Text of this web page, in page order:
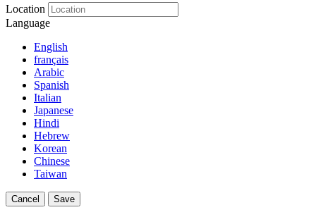
Location
Language
English
français
Arabic
Spanish
Italian
Japanese
Hindi
Hebrew
Korean
Chinese
Taiwan
Cancel Save